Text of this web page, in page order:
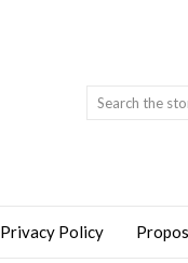
Privacy Policy